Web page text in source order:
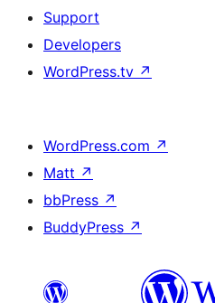
Support
Developers
WordPress.tv ↗
WordPress.com ↗
Matt ↗
bbPress ↗
BuddyPress ↗